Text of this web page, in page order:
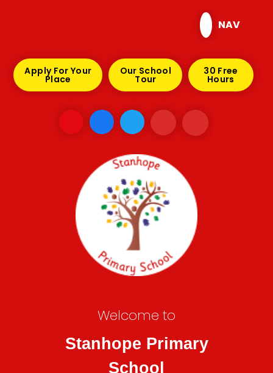
NAV
Apply For Your
Place
Our School
Tour
30 Free
Hours
Welcome to
Stanhope Primary
School